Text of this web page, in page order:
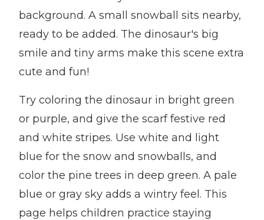
background. A small snowball sits nearby,
ready to be added. The dinosaur's big
smile and tiny arms make this scene extra
cute and fun!
Try coloring the dinosaur in bright green
or purple, and give the scarf festive red
and white stripes. Use white and light
blue for the snow and snowballs, and
color the pine trees in deep green. A pale
blue or gray sky adds a wintry feel. This
page helps children practice staying